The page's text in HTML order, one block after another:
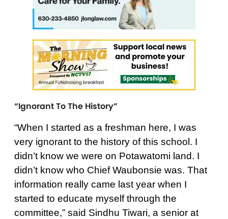
“Ignorant To The History”
“When I started as a freshman here, I was
very ignorant to the history of this school. I
didn’t know we were on Potawatomi land. I
didn’t know who Chief Waubonsie was. That
information really came last year when I
started to educate myself through the
committee,” said Sindhu Tiwari, a senior at